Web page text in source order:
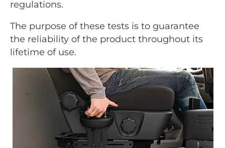
regulations.
The purpose of these tests is to guarantee
the reliability of the product throughout its
lifetime of use.